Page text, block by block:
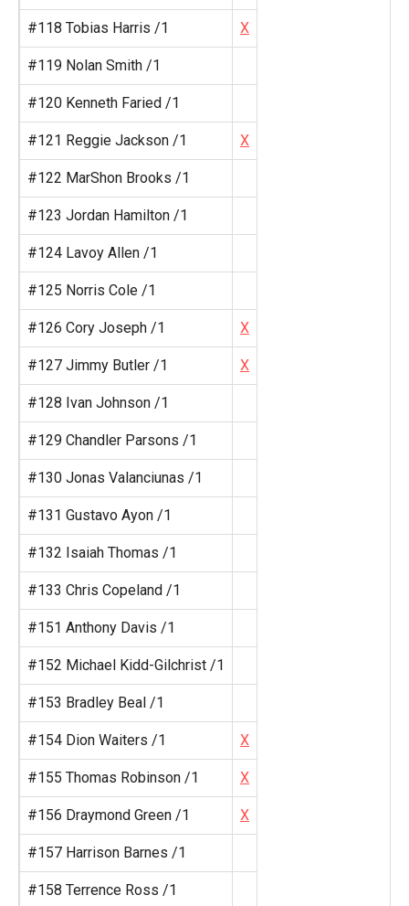
#118 Tobias Harris /1 X
#119 Nolan Smith /1
#120 Kenneth Faried /1
#121 Reggie Jackson /1 X
#122 MarShon Brooks /1
#123 Jordan Hamilton /1
#124 Lavoy Allen /1
#125 Norris Cole /1
#126 Cory Joseph /1 X
#127 Jimmy Butler /1 X
#128 Ivan Johnson /1
#129 Chandler Parsons /1
#130 Jonas Valanciunas /1
#131 Gustavo Ayon /1
#132 Isaiah Thomas /1
#133 Chris Copeland /1
#151 Anthony Davis /1
#152 Michael Kidd-Gilchrist /1
#153 Bradley Beal /1
#154 Dion Waiters /1 X
#155 Thomas Robinson /1 X
#156 Draymond Green /1 X
#157 Harrison Barnes /1
#158 Terrence Ross /1